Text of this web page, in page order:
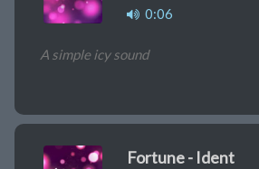
0:06
A simple icy sound
Fortune - Ident